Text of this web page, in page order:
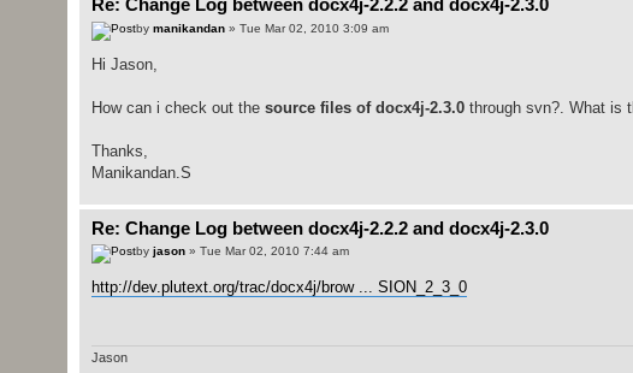
Re: Change Log between docx4j-2.2.2 and docx4j-2.3.0
by manikandan» Tue Mar 02, 2010 3:09 am
Hi Jason,
How can i check out the source files of docx4j-2.3.0through svn?. What is
Thanks,
Manikandan.S
Re: Change Log between docx4j-2.2.2 and docx4j-2.3.0
by jason» Tue Mar 02, 2010 7:44 am
http://dev.plutext.org/trac/docx4j/brow ... SION_2_3_0
Jason